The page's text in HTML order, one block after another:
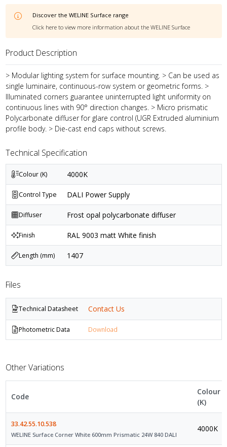
Discover the WELINE Surface range
Click here to view more information about the WELINE Surface
Product Description
> Modular lighting system for surface mounting. > Can be used as
single luminaire, continuous-row system or geometric forms. >
Illuminated corners guarantee uninterrupted light uniformity on
continuous lines with 90° direction changes. > Micro prismatic
Polycarbonate diffuser for glare control (UGR Extruded aluminium
profile body. > Die-cast end caps without screws.
Technical Specification
Colour (K) 4000K
Control Type DALI Power Supply
Diffuser Frost opal polycarbonate diffuser
Finish RAL 9003 matt White finish
Length (mm) 1407
Files
Technical Datasheet Contact Us
Photometric Data Download
Other Variations
Code
Colour
(K)
33.42.55.10.538
WELINE Surface Corner White 600mm Prismatic 24W 840 DALI
4000K